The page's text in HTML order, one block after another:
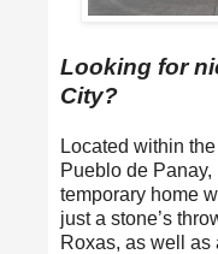
Looking for
City?
Located within
Pueblo de Panay,
temporary home
just a stone’s
Roxas, as well as